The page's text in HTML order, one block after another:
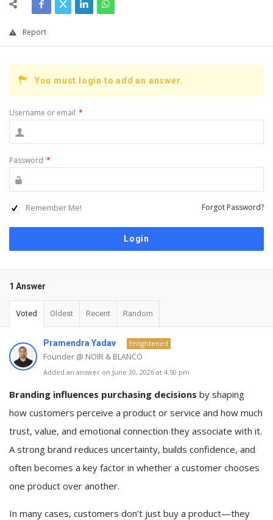
Report
You must login to add an answer.
Username or email *
Password *
Remember Me! Forgot Password?
1 Answer
Voted Oldest Recent Random
Pramendra Yadav Enlightened
Founder @ NOIR & BLANCO
Added an answer on June 30, 2026 at 4:50 pm
Branding influences purchasing decisions by shaping
how customers perceive a product or service and how much
trust, value, and emotional connection they associate with it.
A strong brand reduces uncertainty, builds confidence, and
often becomes a key factor in whether a customer chooses
one product over another.
In many cases, customers don’t just buy a product—they